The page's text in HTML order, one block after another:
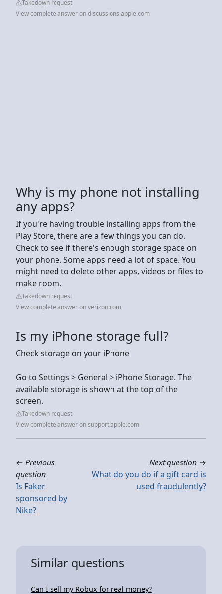
Takedown request
View complete answer on discussions.apple.com
Why is my phone not installing
any apps?
If you're having trouble installing apps from the
Play Store, there are a few things you can do.
Check to see if there's enough storage space on
your phone. Some apps need a lot of space. You
might need to delete other apps, videos or files to
make room.
Takedown request
View complete answer on verizon.com
Is my iPhone storage full?
Check storage on your iPhone
Go to Settings > General > iPhone Storage. The
available storage is shown at the top of the
screen.
Takedown request
View complete answer on support.apple.com
← Previous
question
Is Faker
sponsored by
Nike?
Next question →
What do you do if a gift card is
used fraudulently?
Similar questions
Can I sell my Robux for real money?